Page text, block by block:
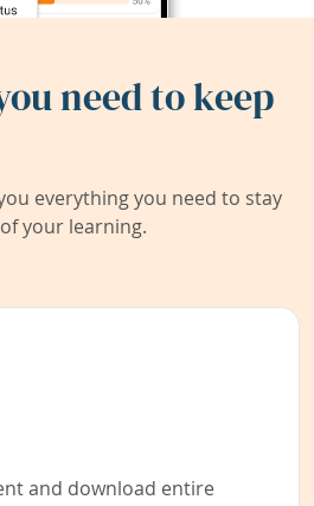
need to keep
everything you need to stay
your learning.
and download entire